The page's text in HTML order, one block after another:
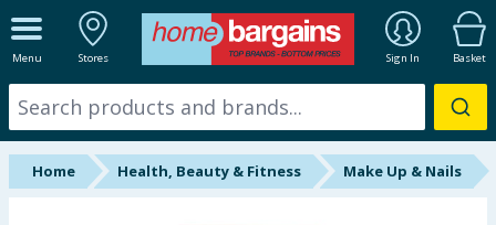
Menu Stores Sign In Basket
ALL DEPARTMENTS
New In
Online Exclusive
Home Health, Beauty & Fitness Make Up & Nails